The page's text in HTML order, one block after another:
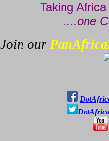
Taking
....one
Join our
DotAfrica